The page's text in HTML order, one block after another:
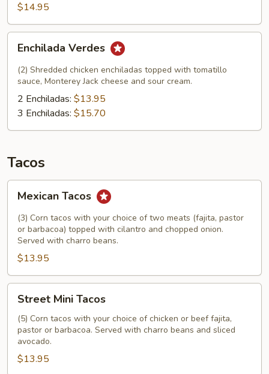
$14.95
Verdes
Enchilada Verdes
(2) Shredded chicken enchiladas topped with tomatillo
sauce, Monterey Jack cheese and sour cream.
2 Enchiladas: $13.95
3 Enchiladas: $15.70
Tacos
Tacos
Mexican Tacos
(3) Corn tacos with your choice of two meats (fajita, pastor
or barbacoa) topped with cilantro and chopped onion.
Served with charro beans.
$13.95
Mini
Tacos
Street Mini Tacos
(5) Corn tacos with your choice of chicken or beef fajita,
pastor or barbacoa. Served with charro beans and sliced
avocado.
$13.95